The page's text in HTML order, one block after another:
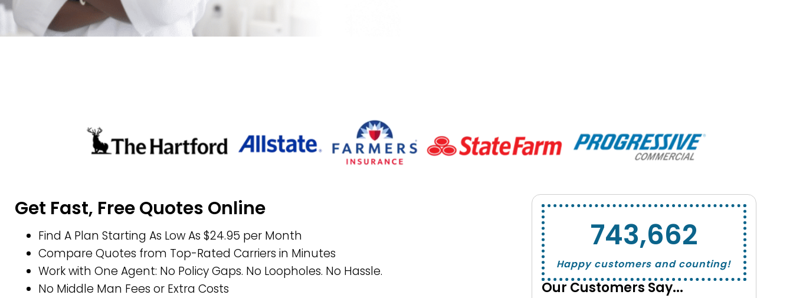
Get Fast, Free Quotes Online
Find A Plan Starting As Low As $24.95 per Month
Compare Quotes from Top-Rated Carriers in Minutes
Work with One Agent: No Policy Gaps. No Loopholes. No Hassle.
No Middle Man Fees or Extra Costs
Happy customers and counting!
743,662
Our Customers Say...